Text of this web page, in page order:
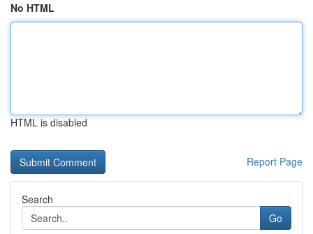
No HTML
HTML is disabled
Report Page
Search
Go